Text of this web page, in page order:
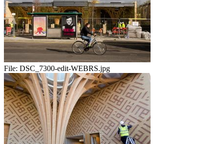
File: DSC_7300-edit-WEBRS.jpg